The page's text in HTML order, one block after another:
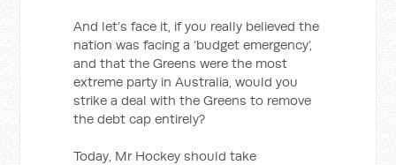
And let’s face it, if you really believed the
nation was facing a ‘budget emergency’,
and that the Greens were the most
extreme party in Australia, would you
strike a deal with the Greens to remove
the debt cap entirely?
Today, Mr Hockey should take